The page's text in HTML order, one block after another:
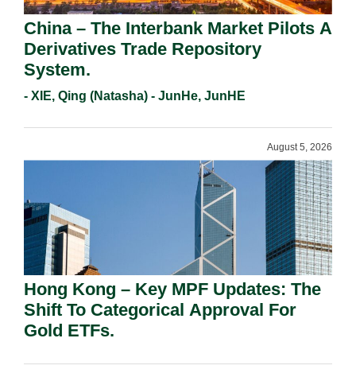
China – The Interbank Market Pilots A
Derivatives Trade Repository
System.
- XIE, Qing (Natasha) - JunHe, JunHE
August 5, 2026
Hong Kong – Key MPF Updates: The
Shift To Categorical Approval For
Gold ETFs.